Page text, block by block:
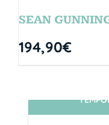
SEAN
194,90€